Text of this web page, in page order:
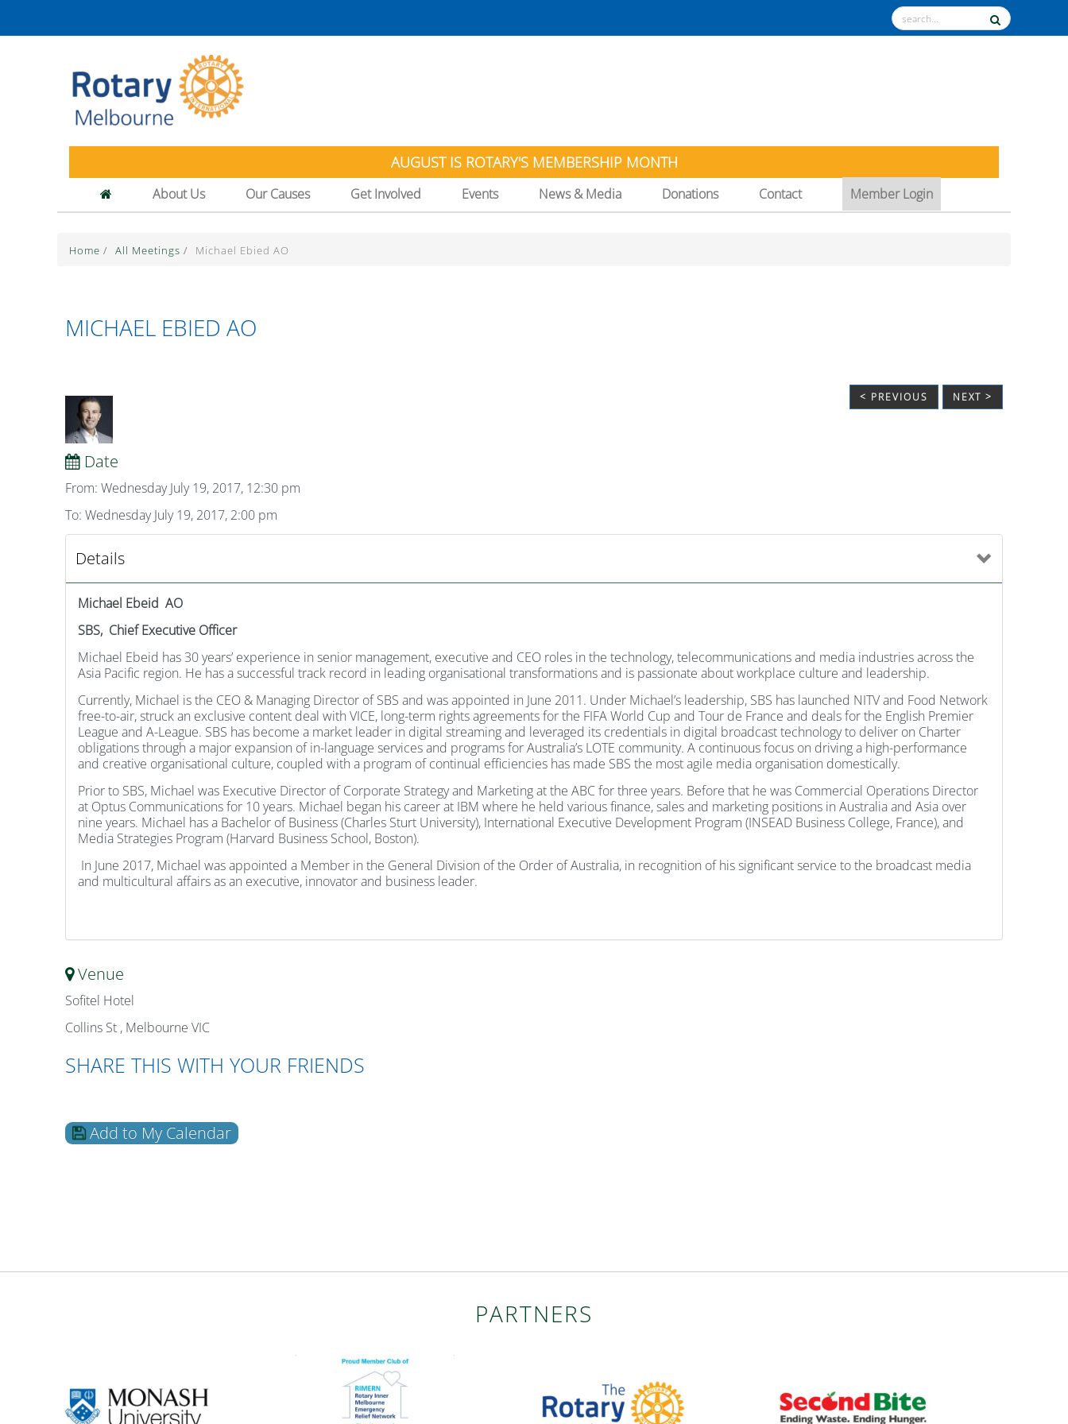
AUGUST IS ROTARY'S MEMBERSHIP MONTH
About Us Our Causes Get Involved Events News & Media Donations Contact Member Login
Home / All Meetings / Michael Ebied AO
MICHAEL EBIED AO
< PREVIOUS NEXT >
Date
From: Wednesday July 19, 2017, 12:30 pm
To: Wednesday July 19, 2017, 2:00 pm
Details
Michael Ebeid AO
SBS, Chief Executive Officer
Michael Ebeid has 30 years’ experience in senior management, executive and CEO roles in the technology, telecommunications and media industries across the
Asia Pacific region. He has a successful track record in leading organisational transformations and is passionate about workplace culture and leadership.
Currently, Michael is the CEO & Managing Director of SBS and was appointed in June 2011. Under Michael’s leadership, SBS has launched NITV and Food Network
free-to-air, struck an exclusive content deal with VICE, long-term rights agreements for the FIFA World Cup and Tour de France and deals for the English Premier
League and A-League. SBS has become a market leader in digital streaming and leveraged its credentials in digital broadcast technology to deliver on Charter
obligations through a major expansion of in-language services and programs for Australia’s LOTE community. A continuous focus on driving a high-performance
and creative organisational culture, coupled with a program of continual efficiencies has made SBS the most agile media organisation domestically.
Prior to SBS, Michael was Executive Director of Corporate Strategy and Marketing at the ABC for three years. Before that he was Commercial Operations Director
at Optus Communications for 10 years. Michael began his career at IBM where he held various finance, sales and marketing positions in Australia and Asia over
nine years. Michael has a Bachelor of Business (Charles Sturt University), International Executive Development Program (INSEAD Business College, France), and
Media Strategies Program (Harvard Business School, Boston).
In June 2017, Michael was appointed a Member in the General Division of the Order of Australia, in recognition of his significant service to the broadcast media
and multicultural affairs as an executive, innovator and business leader.
Venue
Sofitel Hotel
Collins St , Melbourne VIC
SHARE THIS WITH YOUR FRIENDS
Add to My Calendar
PARTNERS